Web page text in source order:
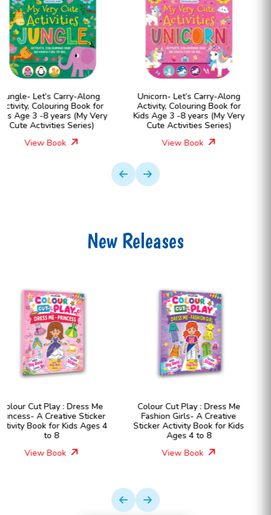
Unicorn- Let’s Carry-Along
Activity, Colouring Book for
Kids Age 3 -8 years (My Very
Cute Activities Series)
View Book
Farm- Let’s Carry-Along
Activity, Colouring Book for
Kids Age 3 -8 years (My
Cute Activities Series)
View Book
New Releases
Colour Cut Play : Dress Me
Fashion Girls- A Creative
Sticker Activity Book for Kids
Ages 4 to 8
View Book
Little Economist: Money
Matters- Financial Literacy
Book for Kids Ages 7- 12